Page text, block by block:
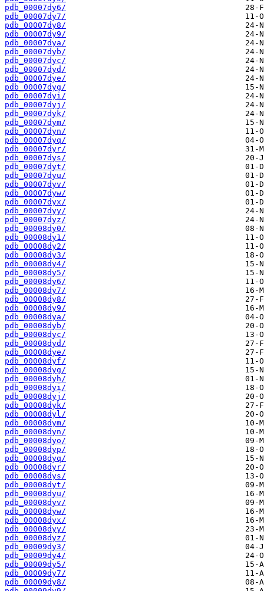
pdb_00007dy6/
pdb_00007dy7/
pdb_00007dy8/
pdb_00007dy9/
pdb_00007dya/
pdb_00007dyb/
pdb_00007dyc/
pdb_00007dyd/
pdb_00007dye/
pdb_00007dyg/
pdb_00007dyi/
pdb_00007dyj/
pdb_00007dyk/
pdb_00007dym/
pdb_00007dyn/
pdb_00007dyq/
pdb_00007dyr/
pdb_00007dys/
pdb_00007dyt/
pdb_00007dyu/
pdb_00007dyv/
pdb_00007dyw/
pdb_00007dyx/
pdb_00007dyy/
pdb_00007dyz/
pdb_00008dy0/
pdb_00008dy1/
pdb_00008dy2/
pdb_00008dy3/
pdb_00008dy4/
pdb_00008dy5/
pdb_00008dy6/
pdb_00008dy7/
pdb_00008dy8/
pdb_00008dy9/
pdb_00008dya/
pdb_00008dyb/
pdb_00008dyc/
pdb_00008dyd/
pdb_00008dye/
pdb_00008dyf/
pdb_00008dyg/
pdb_00008dyh/
pdb_00008dyi/
pdb_00008dyj/
pdb_00008dyk/
pdb_00008dyl/
pdb_00008dym/
pdb_00008dyn/
pdb_00008dyo/
pdb_00008dyp/
pdb_00008dyq/
pdb_00008dyr/
pdb_00008dys/
pdb_00008dyt/
pdb_00008dyu/
pdb_00008dyv/
pdb_00008dyw/
pdb_00008dyx/
pdb_00008dyy/
pdb_00008dyz/
pdb_00009dy3/
pdb_00009dy4/
pdb_00009dy5/
pdb_00009dy7/
pdb_00009dy8/